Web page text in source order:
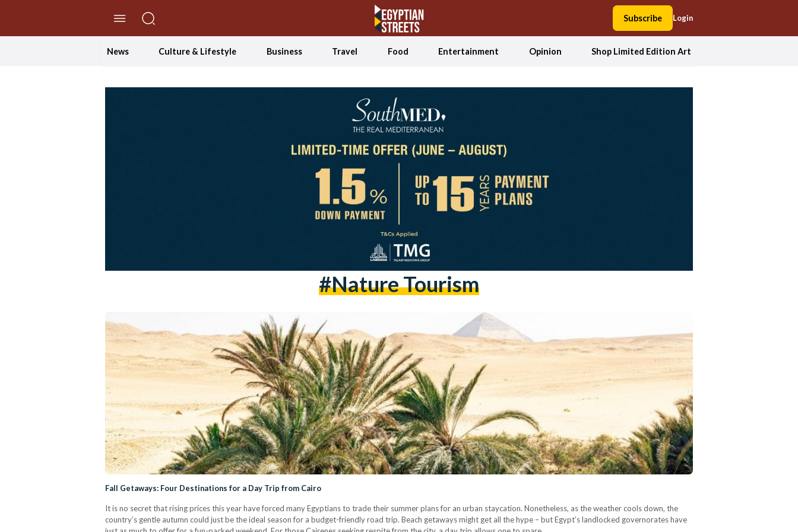
Subscribe Login
News Culture & Lifestyle Business Travel Food Entertainment Opinion Shop Limited Edition Art
#nature Tourism
Fall Getaways: Four Destinations for a Day Trip from Cairo
It is no secret that rising prices this year have forced many Egyptians to trade their summer plans for an urban staycation. Nonetheless, as the weather cools down, the
country’s gentle autumn could just be the ideal season for a budget-friendly road trip. Beach getaways might get all the hype – but Egypt’s landlocked governorates have